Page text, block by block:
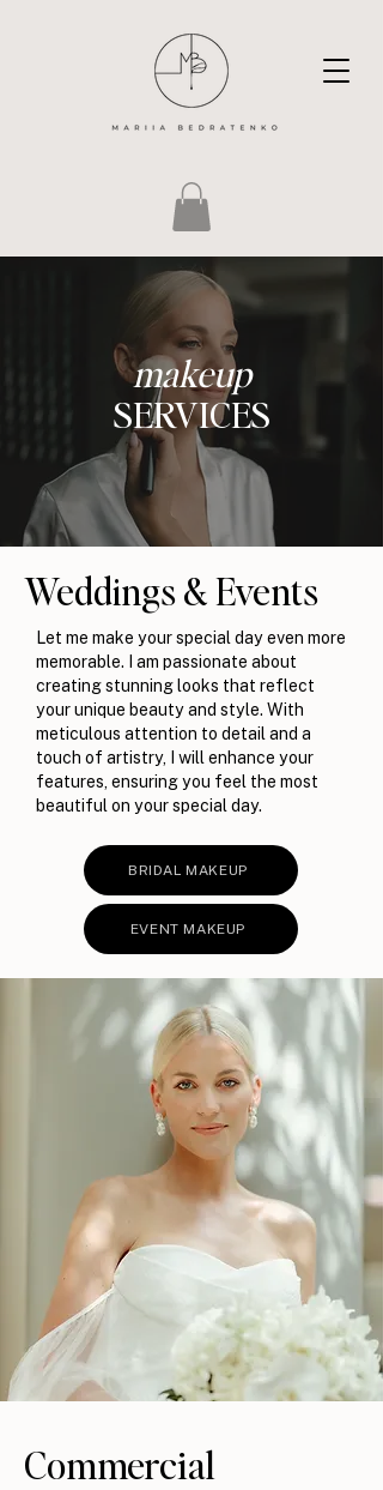
makeup
SERVICES
Weddings & Events
Let me make your special day even more
memorable. I am passionate about
creating stunning looks that reflect
your unique beauty and style. With
meticulous attention to detail and a
touch of artistry, I will enhance your
features, ensuring you feel the most
beautiful on your special day.
BRIDAL MAKEUP
EVENT MAKEUP
Commercial